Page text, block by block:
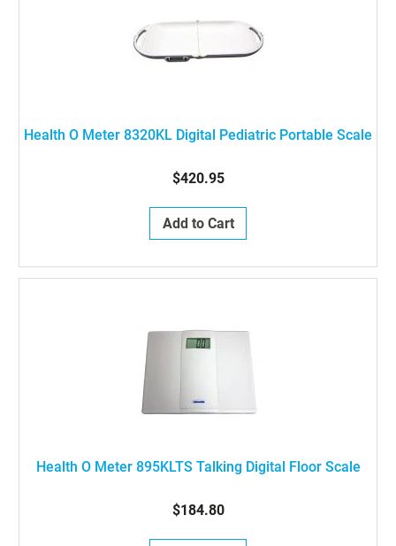
Health O Meter 8320KL Digital Pediatric Portable Scale
$420.95
Add to Cart
Health O Meter 895KLTS Talking Digital Floor Scale
$184.80